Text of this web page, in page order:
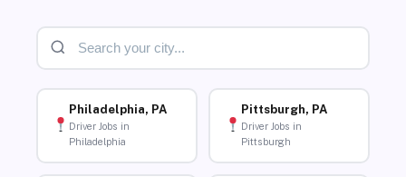
Philadelphia, PA
Driver Jobs in
Philadelphia
Pittsburgh, PA
Driver Jobs in
Pittsburgh